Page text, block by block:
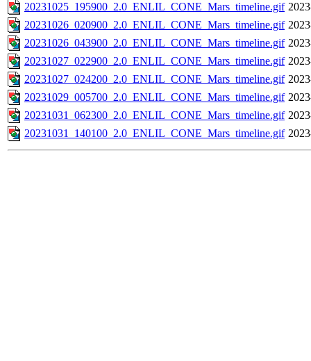
20231025_195900_2.0_ENLIL_CONE_Mars_timeline.gif
20231026_020900_2.0_ENLIL_CONE_Mars_timeline.gif
20231026_043900_2.0_ENLIL_CONE_Mars_timeline.gif
20231027_022900_2.0_ENLIL_CONE_Mars_timeline.gif
20231027_024200_2.0_ENLIL_CONE_Mars_timeline.gif
20231029_005700_2.0_ENLIL_CONE_Mars_timeline.gif
20231031_062300_2.0_ENLIL_CONE_Mars_timeline.gif
20231031_140100_2.0_ENLIL_CONE_Mars_timeline.gif